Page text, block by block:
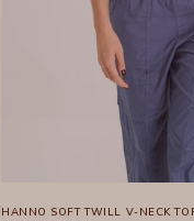
HANNO SOFT TWILL V-NECK